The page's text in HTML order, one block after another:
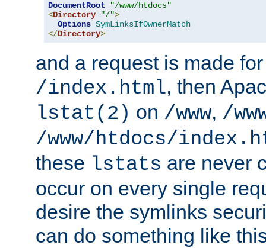
DocumentRoot
"/www/htdocs"
<Directory "/">
Options SymLinksIfOwnerMatch
</Directory>
and a request is made
/index.html, then
lstat(2) on /www, /
/www/htdocs/
these lstats are never
occur on every single
desire the symlinks
can do something like